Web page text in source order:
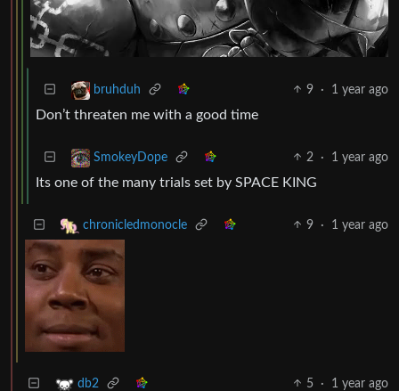
bruhduh 9 · 1 year ago
Don’t threaten me with a good time
SmokeyDope 2 · 1 year ago
Its one of the many trials set by SPACE KING
chronicledmonocle 9 · 1 year ago
db2 5 · 1 year ago